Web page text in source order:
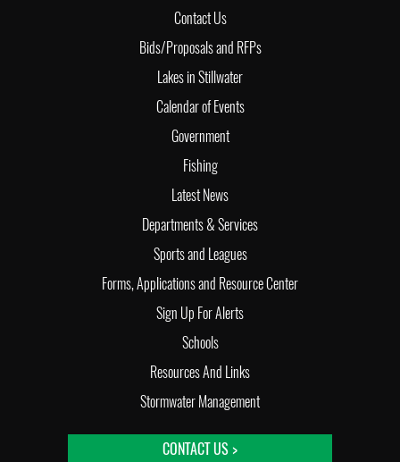
Contact Us
Bids/Proposals and RFPs
Lakes in Stillwater
Calendar of Events
Government
Fishing
Latest News
Departments & Services
Sports and Leagues
Forms, Applications and Resource Center
Sign Up For Alerts
Schools
Resources And Links
Stormwater Management
CONTACT US >